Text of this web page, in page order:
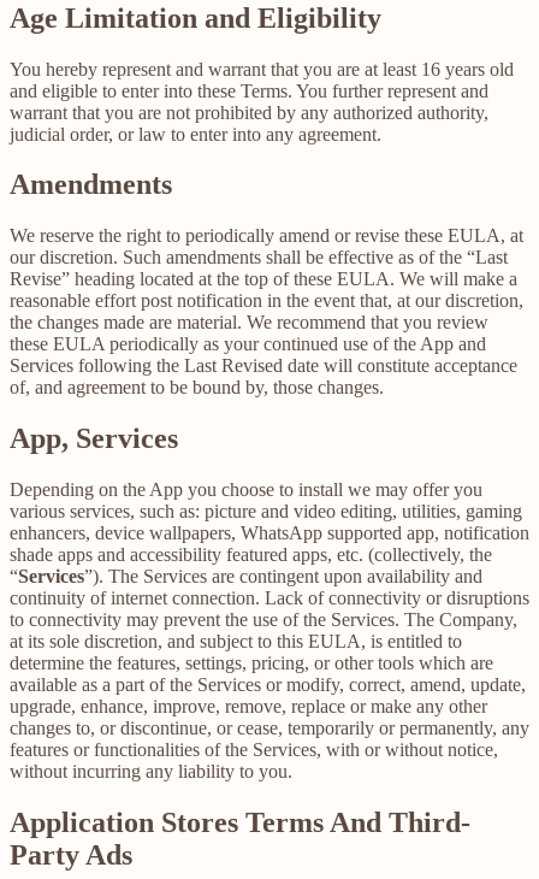
Age Limitation and Eligibility
You hereby represent and warrant that you are at least 16 years old
and eligible to enter into these Terms. You further represent and
warrant that you are not prohibited by any authorized authority,
judicial order, or law to enter into any agreement.
Amendments
We reserve the right to periodically amend or revise these EULA, at
our discretion. Such amendments shall be effective as of the “Last
Revise” heading located at the top of these EULA. We will make a
reasonable effort post notification in the event that, at our discretion,
the changes made are material. We recommend that you review
these EULA periodically as your continued use of the App and
Services following the Last Revised date will constitute acceptance
of, and agreement to be bound by, those changes.
App, Services
Depending on the App you choose to install we may offer you
various services, such as: picture and video editing, utilities, gaming
enhancers, device wallpapers, WhatsApp supported app, notification
shade apps and accessibility featured apps, etc. (collectively, the
“Services”). The Services are contingent upon availability and
continuity of internet connection. Lack of connectivity or disruptions
to connectivity may prevent the use of the Services. The Company,
at its sole discretion, and subject to this EULA, is entitled to
determine the features, settings, pricing, or other tools which are
available as a part of the Services or modify, correct, amend, update,
upgrade, enhance, improve, remove, replace or make any other
changes to, or discontinue, or cease, temporarily or permanently, any
features or functionalities of the Services, with or without notice,
without incurring any liability to you.
Application Stores Terms And Third-
Party Ads